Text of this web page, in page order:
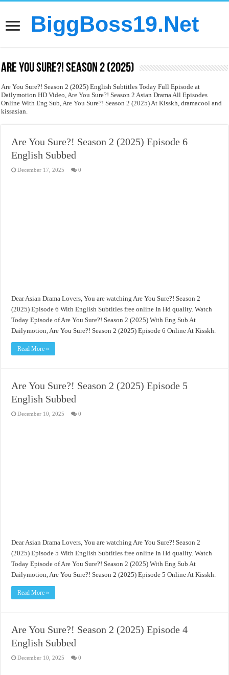
BiggBoss19.Net
Are You Sure?! Season 2 (2025)
Are You Sure?! Season 2 (2025) English Subtitles Today Full Episode at
Dailymotion HD Video, Are You Sure?! Season 2 Asian Drama All Episodes
Online With Eng Sub, Are You Sure?! Season 2 (2025) At Kisskh, dramacool and
kissasian.
Are You Sure?! Season 2 (2025) Episode 6
English Subbed
December 17, 2025 0
Dear Asian Drama Lovers, You are watching Are You Sure?! Season 2
(2025) Episode 6 With English Subtitles free online In Hd quality. Watch
Today Episode of Are You Sure?! Season 2 (2025) With Eng Sub At
Dailymotion, Are You Sure?! Season 2 (2025) Episode 6 Online At Kisskh.
Read More »
Are You Sure?! Season 2 (2025) Episode 5
English Subbed
December 10, 2025 0
Dear Asian Drama Lovers, You are watching Are You Sure?! Season 2
(2025) Episode 5 With English Subtitles free online In Hd quality. Watch
Today Episode of Are You Sure?! Season 2 (2025) With Eng Sub At
Dailymotion, Are You Sure?! Season 2 (2025) Episode 5 Online At Kisskh.
Read More »
Are You Sure?! Season 2 (2025) Episode 4
English Subbed
December 10, 2025 0